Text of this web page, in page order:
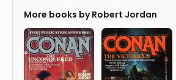
More books by Robert Jordan